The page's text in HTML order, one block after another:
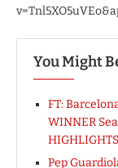
You Might
FT:
WINNER
HIGHLIGHTS]
Pep